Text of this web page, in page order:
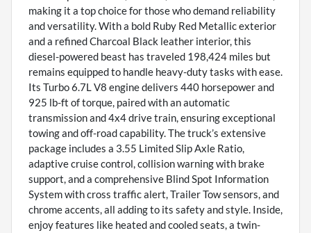
making it a top choice for those who demand reliability
and versatility. With a bold Ruby Red Metallic exterior
and a refined Charcoal Black leather interior, this
diesel-powered beast has traveled 198,424 miles but
remains equipped to handle heavy-duty tasks with ease.
Its Turbo 6.7L V8 engine delivers 440 horsepower and
925 lb-ft of torque, paired with an automatic
transmission and 4x4 drive train, ensuring exceptional
towing and off-road capability. The truck’s extensive
package includes a 3.55 Limited Slip Axle Ratio,
adaptive cruise control, collision warning with brake
support, and a comprehensive Blind Spot Information
System with cross traffic alert, Trailer Tow sensors, and
chrome accents, all adding to its safety and style. Inside,
enjoy features like heated and cooled seats, a twin-